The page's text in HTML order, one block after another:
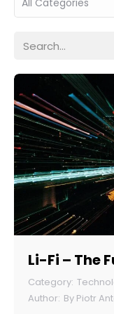
Li-Fi – The
By Piotr